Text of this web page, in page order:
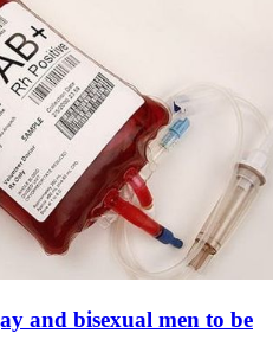
and bisexual men to be